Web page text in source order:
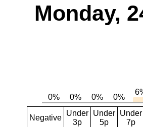
Monday,
Negative
Under
3p
Under
5p
Under
7p